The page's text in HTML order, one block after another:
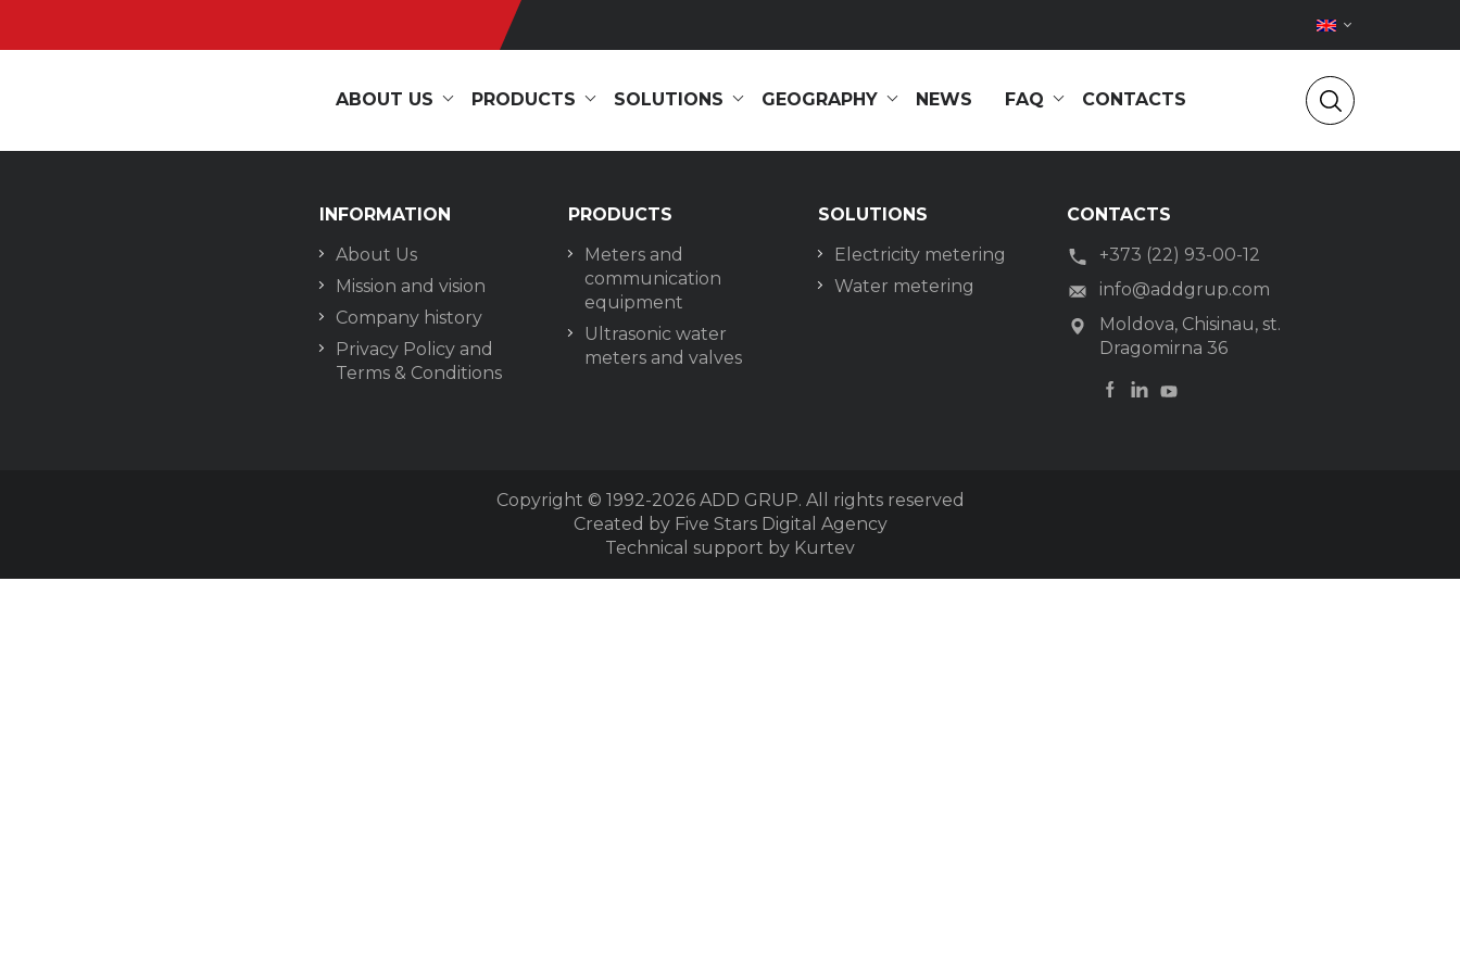
ABOUT US PRODUCTS SOLUTIONS GEOGRAPHY NEWS FAQ CONTACTS
INFORMATION
About Us
Mission and vision
Company history
Privacy Policy and
Terms & Conditions
PRODUCTS
Meters and
communication
equipment
Ultrasonic water
meters and valves
SOLUTIONS
Electricity metering
Water metering
CONTACTS
+373 (22) 93-00-12
info@addgrup.com
Moldova, Chisinau, st.
Dragomirna 36
Copyright © 1992-2026 ADD GRUP. All rights reserved
Created by Five Stars Digital Agency
Technical support by Kurtev